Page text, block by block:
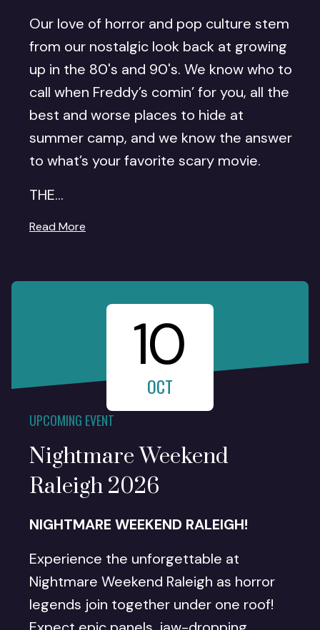
Our love of horror and pop culture stem
from our nostalgic look back at growing
up in the 80's and 90's. We know who to
call when Freddy’s comin’ for you, all the
best and worse places to hide at
summer camp, and we know the answer
to what’s your favorite scary movie.
THE...
Read More
10
OCT
UPCOMING EVENT
Nightmare Weekend
Raleigh 2026
NIGHTMARE WEEKEND RALEIGH!
Experience the unforgettable at
Nightmare Weekend Raleigh as horror
legends join together under one roof!